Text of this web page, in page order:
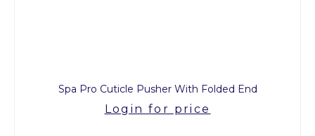
Spa Pro Cuticle Pusher With Folded End
Login for price